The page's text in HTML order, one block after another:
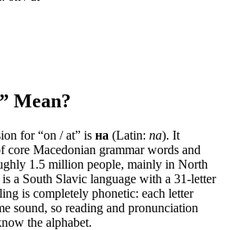
” Mean?
for “on / at” is на (Latin: na). It
core Macedonian grammar words and
1.5 million people, mainly in North
a South Slavic language with a 31-letter
is completely phonetic: each letter
sound, so reading and pronunciation
the alphabet.